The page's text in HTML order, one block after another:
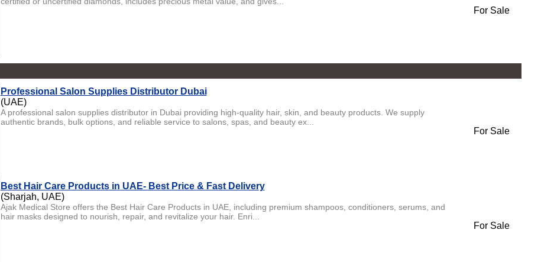
For Sale
Professional Salon Supplies Distributor Dubai
(UAE)
A professional salon supplies distributor in Dubai providing high-quality hair, skin, and beauty products. We supply
authentic brands, bulk options, and reliable service to salons, spas, and beauty ex...
For Sale
Best Hair Care Products in UAE- Best Price & Fast Delivery
(Sharjah, UAE)
Ajak Medical Store offers the Best Hair Care Products in UAE, including premium shampoos, conditioners, serums, and
hair masks designed to nourish, repair, and revitalize your hair. Enri...
For Sale